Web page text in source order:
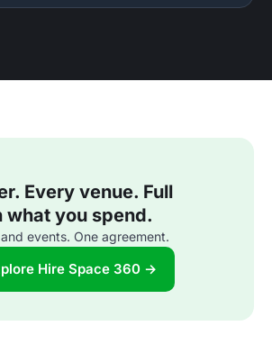
Every venue. Full
what you spend.
events. One agreement.
Hire Space 360 →